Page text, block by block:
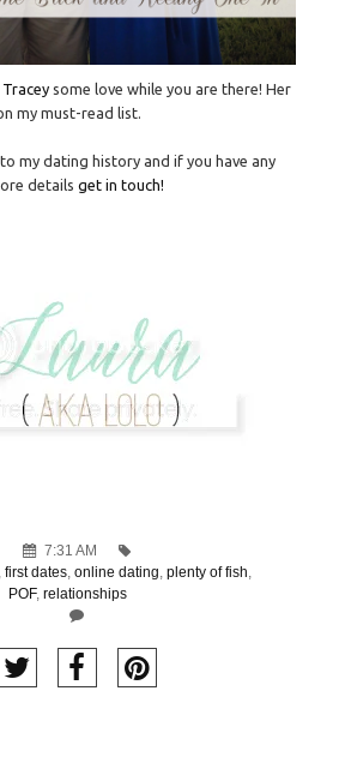
Tracey some love while you are there! Her
my must-read list.
my dating history and if you have any
detailsget in touch!
7:31 AM
, first dates, online dating, plenty of fish,
POF, relationships